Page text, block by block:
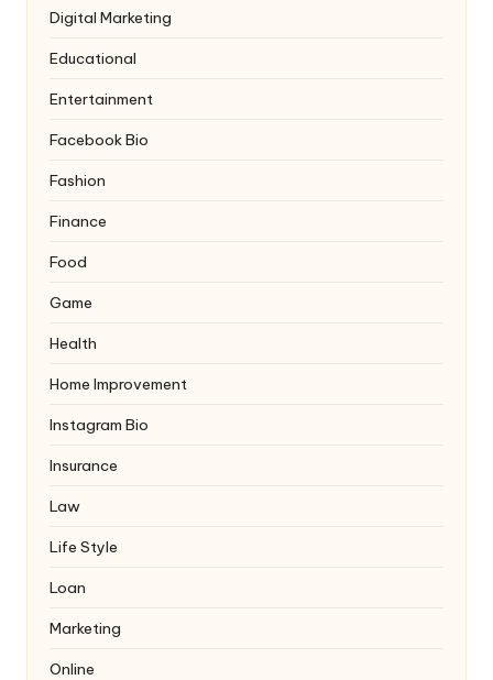
Digital Marketing
Educational
Entertainment
Facebook Bio
Fashion
Finance
Food
Game
Health
Home Improvement
Instagram Bio
Insurance
Law
Life Style
Loan
Marketing
Online